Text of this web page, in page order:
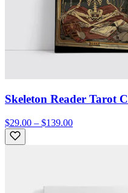
Skeleton Reader Tarot
$29.00 – $139.00